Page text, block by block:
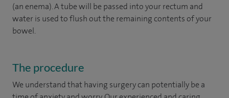
(an enema). A tube will be passed into your rectum and
water is used to flush out the remaining contents of your
bowel.
The procedure
We understand that having surgery can potentially be a